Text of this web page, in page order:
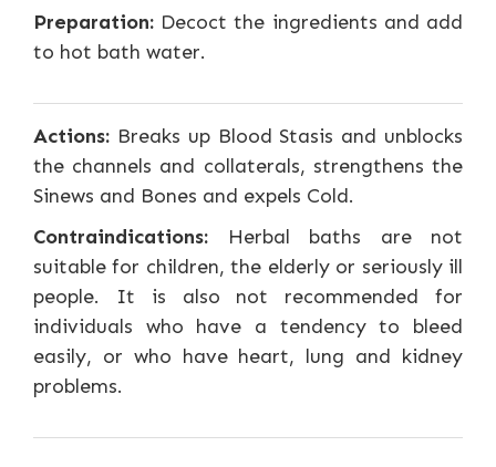
Preparation: Decoct the ingredients and add
to hot bath water.
Actions: Breaks up Blood Stasis and unblocks
the channels and collaterals, strengthens the
Sinews and Bones and expels Cold.
Contraindications: Herbal baths are not
suitable for children, the elderly or seriously ill
people. It is also not recommended for
individuals who have a tendency to bleed
easily, or who have heart, lung and kidney
problems.